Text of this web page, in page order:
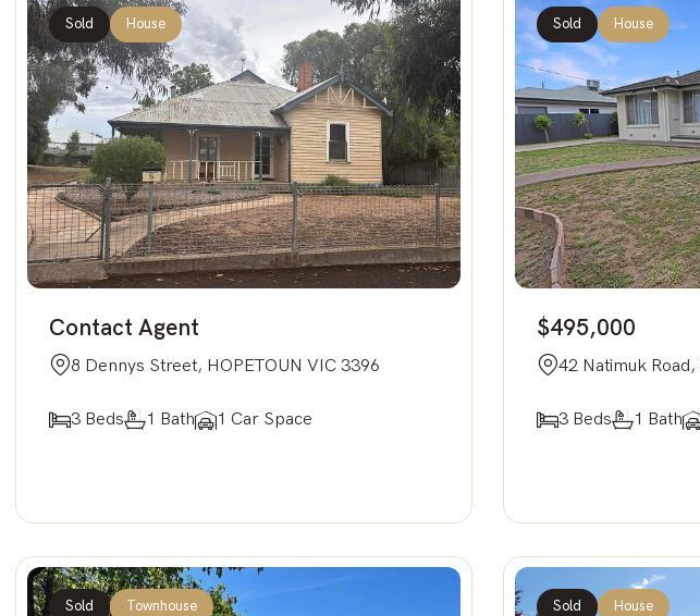
Sold House
Contact Agent
8 Dennys Street, HOPETOUN VIC 3396
3 Beds 1 Bath 1 Car Space
Sold House
$495,000
42 Natimuk
3 Beds 1 Bath
Sold Townhouse Sold House